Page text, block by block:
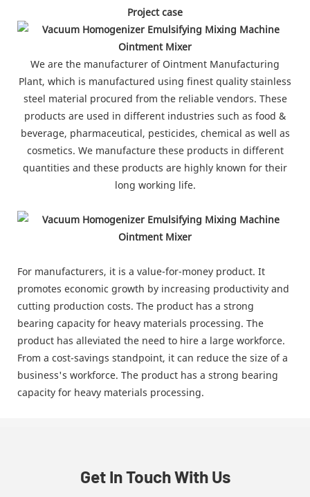
Project case
We are the manufacturer of Ointment Manufacturing
Plant, which is manufactured using finest quality stainless
steel material procured from the reliable vendors. These
products are used in different industries such as food &
beverage, pharmaceutical, pesticides, chemical as well as
cosmetics. We manufacture these products in different
quantities and these products are highly known for their
long working life.
For manufacturers, it is a value-for-money product. It
promotes economic growth by increasing productivity and
cutting production costs. The product has a strong
bearing capacity for heavy materials processing. The
product has alleviated the need to hire a large workforce.
From a cost-savings standpoint, it can reduce the size of a
business's workforce. The product has a strong bearing
capacity for heavy materials processing.
Get In Touch With Us